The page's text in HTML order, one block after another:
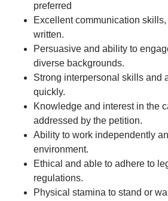
preferred
Excellent communication
written.
Persuasive and ability to
diverse backgrounds.
Strong interpersonal skills and
quickly.
Knowledge and interest in the
addressed by the petition.
Ability to work independently
environment.
Ethical and able to adhere to
regulations.
Physical stamina to stand or